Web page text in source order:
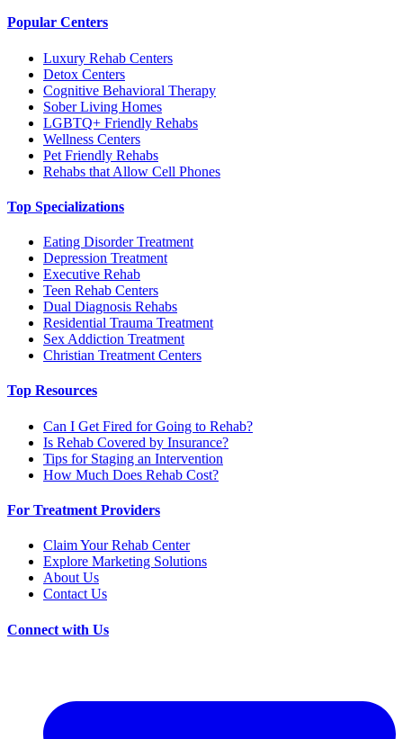
Popular Centers
Luxury Rehab Centers
Detox Centers
Cognitive Behavioral Therapy
Sober Living Homes
LGBTQ+ Friendly Rehabs
Wellness Centers
Pet Friendly Rehabs
Rehabs that Allow Cell Phones
Top Specializations
Eating Disorder Treatment
Depression Treatment
Executive Rehab
Teen Rehab Centers
Dual Diagnosis Rehabs
Residential Trauma Treatment
Sex Addiction Treatment
Christian Treatment Centers
Top Resources
Can I Get Fired for Going to Rehab?
Is Rehab Covered by Insurance?
Tips for Staging an Intervention
How Much Does Rehab Cost?
For Treatment Providers
Claim Your Rehab Center
Explore Marketing Solutions
About Us
Contact Us
Connect with Us